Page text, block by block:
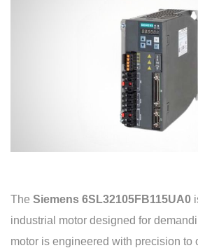
The Siemens 6SL32105FB115UA0
industrial motor designed for
motor is engineered with precision to